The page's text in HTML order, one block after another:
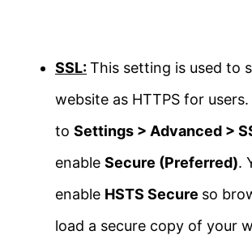
SSL:This setting is used to
website as HTTPS for
to Settings > Advanced >
enable Secure (Preferred).
enable HSTS Secure so
load a secure copy of your